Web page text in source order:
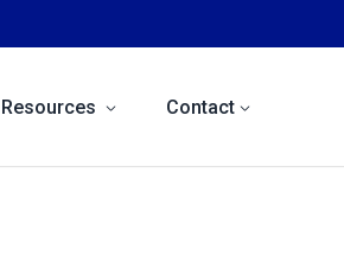
Resources Contact